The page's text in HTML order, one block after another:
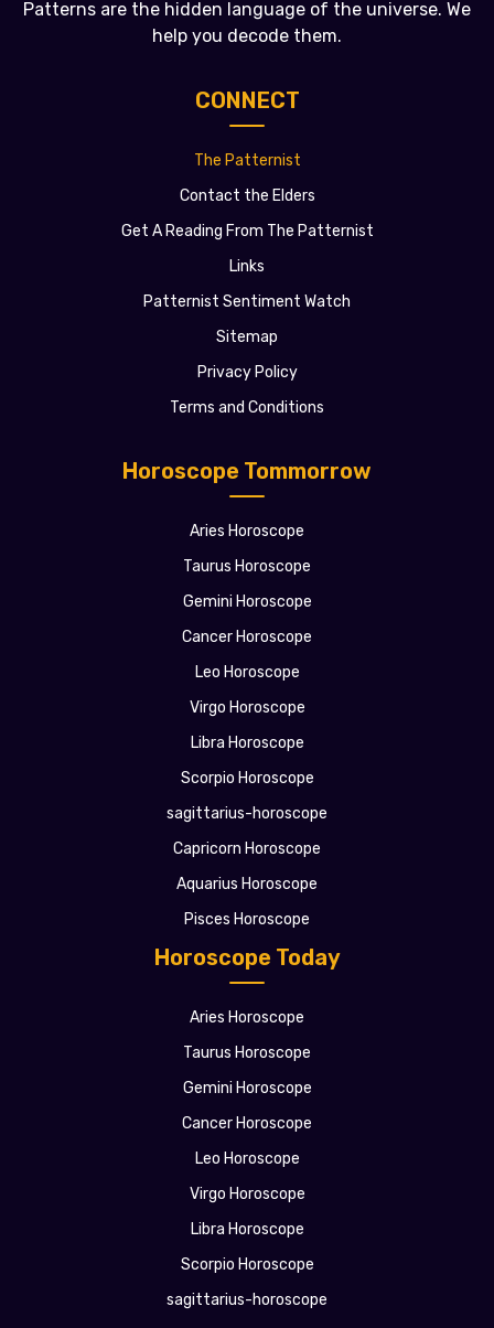
Patterns are the hidden language of the universe. We
help you decode them.
Horoscope Today
Aries Horoscope
Taurus Horoscope
Gemini Horoscope
Cancer Horoscope
Leo Horoscope
Virgo Horoscope
Libra Horoscope
Scorpio Horoscope
sagittarius-horoscope
Horoscope Tommorrow
Aries Horoscope
Taurus Horoscope
Gemini Horoscope
Cancer Horoscope
Leo Horoscope
Virgo Horoscope
Libra Horoscope
Scorpio Horoscope
sagittarius-horoscope
Capricorn Horoscope
Aquarius Horoscope
Pisces Horoscope
CONNECT
The Patternist
Contact the Elders
Get A Reading From The Patternist
Links
Patternist Sentiment Watch
Sitemap
Privacy Policy
Terms and Conditions